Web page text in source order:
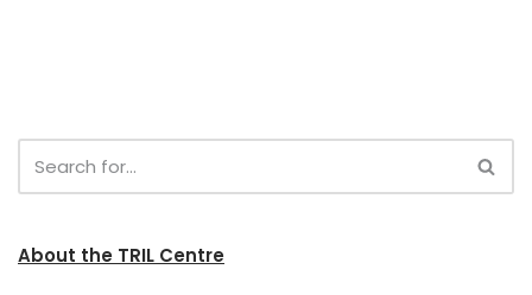
About the TRIL Centre